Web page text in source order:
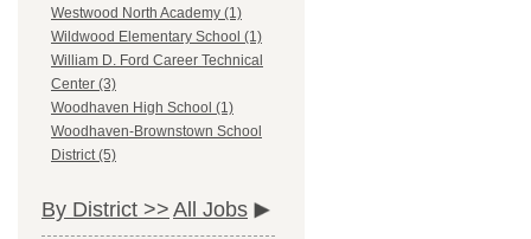
Westwood North Academy (1)
Wildwood Elementary School (1)
William D. Ford Career Technical
Center (3)
Woodhaven High School (1)
Woodhaven-Brownstown School
District (5)
By District >> All Jobs